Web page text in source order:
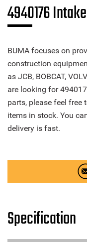
4940176
BUMA focuses on
construction
as JCB, BOBCAT,
are looking for
parts, please feel free
items in stock. You
delivery is fast.
Specification